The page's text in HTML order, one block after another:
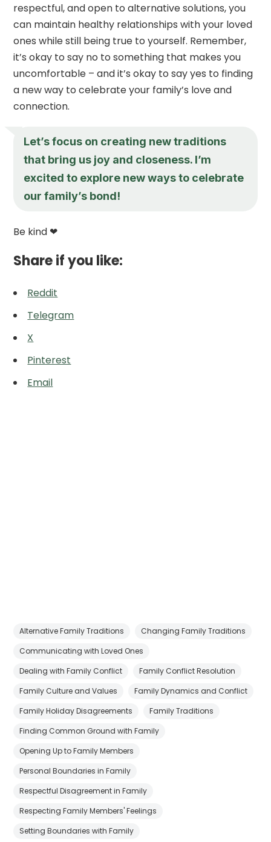
respectful, and open to alternative solutions, you
can maintain healthy relationships with your loved
ones while still being true to yourself. Remember,
it’s okay to say no to something that makes you
uncomfortable – and it’s okay to say yes to finding
a new way to celebrate your family’s love and
connection.
Let’s focus on creating new traditions
that bring us joy and closeness. I’m
excited to explore new ways to celebrate
our family’s bond!
Be kind ❤
Share if you like:
Reddit
Telegram
X
Pinterest
Email
Alternative Family Traditions
Changing Family Traditions
Communicating with Loved Ones
Dealing with Family Conflict
Family Conflict Resolution
Family Culture and Values
Family Dynamics and Conflict
Family Holiday Disagreements
Family Traditions
Finding Common Ground with Family
Opening Up to Family Members
Personal Boundaries in Family
Respectful Disagreement in Family
Respecting Family Members' Feelings
Setting Boundaries with Family